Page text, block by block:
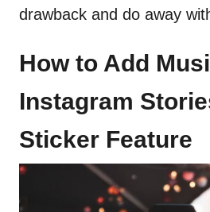
drawback and do away
How to Add
Instagram
Sticker Feature